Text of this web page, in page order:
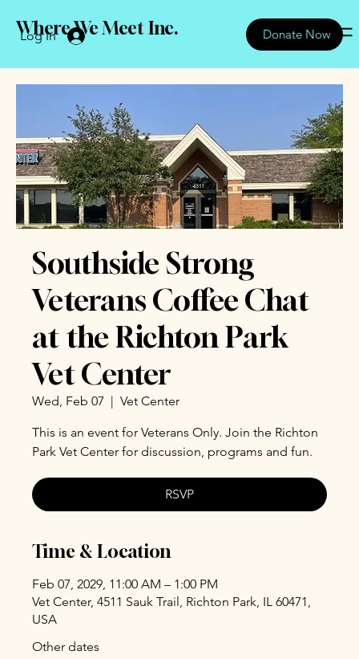
Log In Donate Now
Where We Meet Inc.
Southside Strong
Veterans Coffee Chat
at the Richton Park
Vet Center
Wed, Feb 07
  |
Vet Center
This is an event for Veterans Only. Join the Richton
Park Vet Center for discussion, programs and fun.
RSVP
Time & Location
Feb 07, 2029, 11:00 AM – 1:00 PM
Vet Center, 4511 Sauk Trail, Richton Park, IL 60471,
USA
Other dates